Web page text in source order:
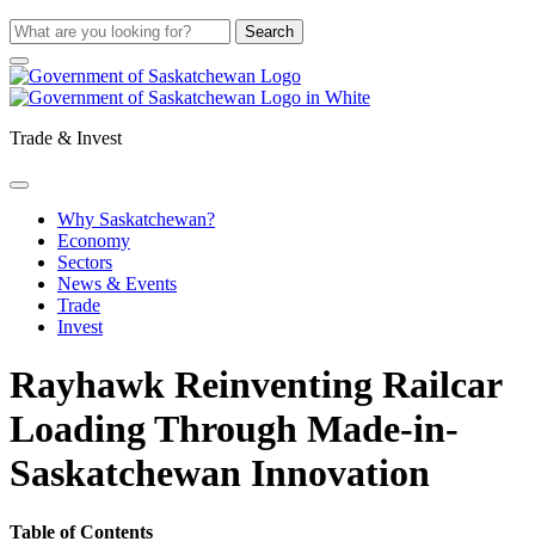
Trade & Invest
Why Saskatchewan?
Economy
Sectors
News & Events
Trade
Invest
Rayhawk Reinventing Railcar
Loading Through Made-in-
Saskatchewan Innovation
Table of Contents